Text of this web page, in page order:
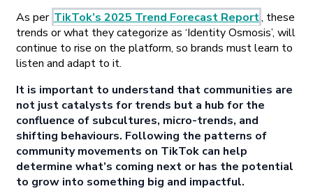
As per TikTok’s 2025 Trend Forecast Report, these
trends or what they categorize as ‘Identity Osmosis’, will
continue to rise on the platform, so brands must learn to
listen and adapt to it.
It is important to understand that communities are
not just catalysts for trends but a hub for the
confluence of subcultures, micro-trends, and
shifting behaviours. Following the patterns of
community movements on TikTok can help
determine what’s coming next or has the potential
to grow into something big and impactful.